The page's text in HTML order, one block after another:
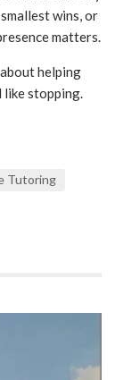
wins, or
matters.
helping
like stopping.
Tutoring